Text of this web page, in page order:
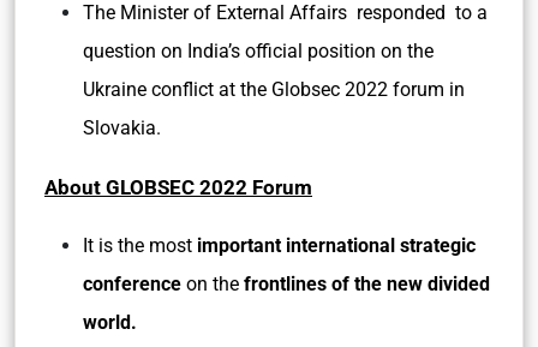
The Minister of External Affairs responded to a
question on India’s official position on the
Ukraine conflict at the Globsec 2022 forum in
Slovakia.
About GLOBSEC 2022 Forum
It is the most important international strategic
conference on the frontlines of the new divided
world.